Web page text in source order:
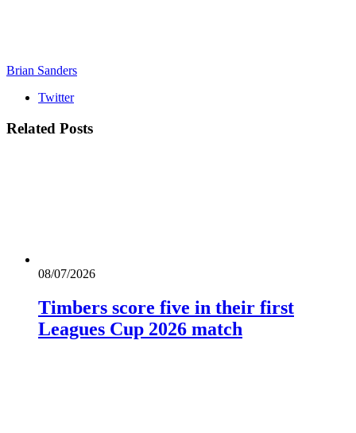
Brian Sanders
Twitter
Related Posts
08/07/2026
Timbers score five in their first
Leagues Cup 2026 match